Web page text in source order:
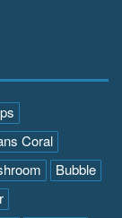
Coral
Bubble